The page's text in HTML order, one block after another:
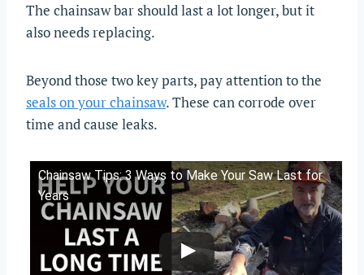
The chainsaw bar should last a lot longer, but it
also needs replacing.
Beyond those two key parts, pay attention to the
seals on your chainsaw. These can corrode over
time and cause leaks.
Chainsaw Tips: 3 Ways to Make Your Saw Last for
Years